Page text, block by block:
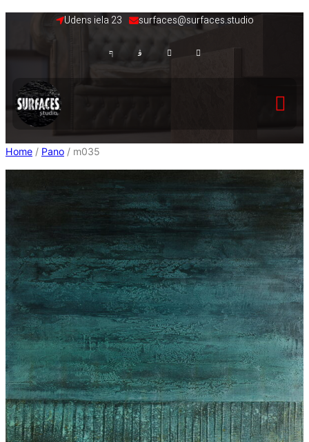
Skip
Udens iela 23 surfaces@surfaces.studio
Home / Pano / m035